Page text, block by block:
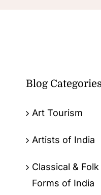
Blog
Art Tourism
Artists of India
Classical &
Forms of India